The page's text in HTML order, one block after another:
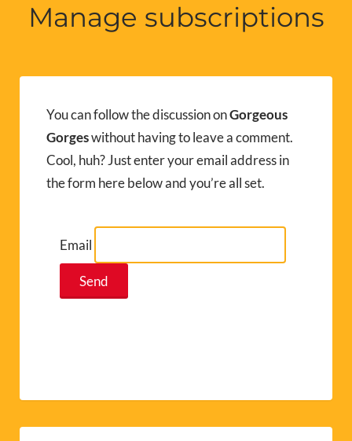
Manage subscriptions
You can follow the discussion onGorgeous
Gorgeswithout having to leave a comment.
Cool, huh? Just enter your email address in
the form here below and you’re all set.
Email